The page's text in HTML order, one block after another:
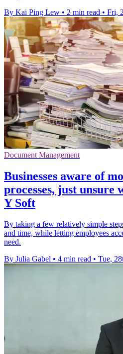
By Kai Ping Lew • 2 min read • Fri,
Document Management
Businesses aware of
processes, just unsure
Y Soft
By taking a few relatively simple
and time, while letting employees
need.
By Julia Gabel • 4 min read • Tue,